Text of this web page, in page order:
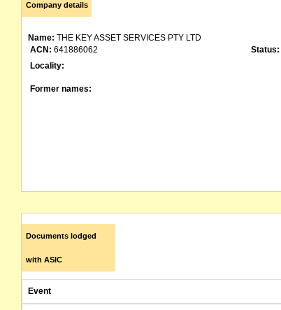
Company details
Name: THE KEY ASSET SERVICES PTY LTD
ACN: 641886062 Status:
Locality:
Former names:
Documents lodged
with ASIC
Event